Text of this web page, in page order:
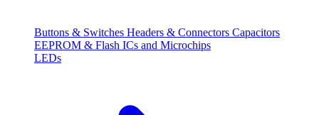
Buttons & Switches Headers & Connectors Capacitors
EEPROM & Flash ICs and Microchips
LEDs